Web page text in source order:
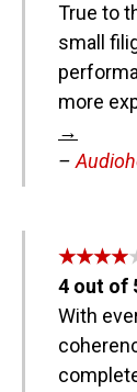
True to
small
more
→
–
4 out of
With